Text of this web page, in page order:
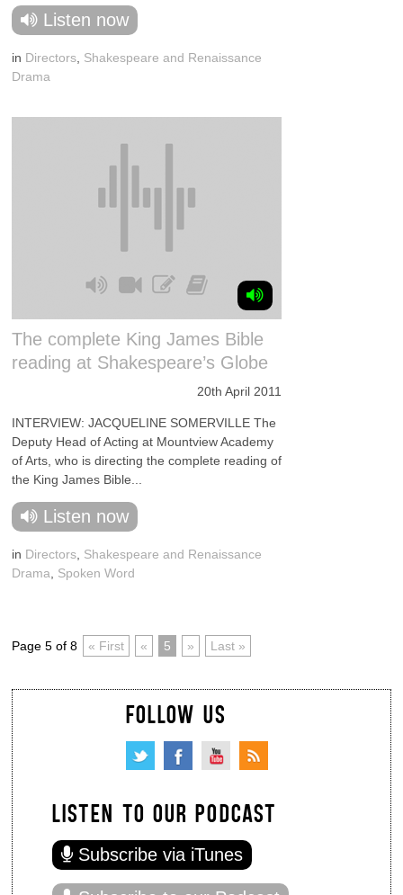
Listen now
in Directors Shakespeare and Renaissance
Drama
The complete King James Bible
reading at Shakespeare’s Globe
20th April 2011
INTERVIEW: JACQUELINE SOMERVILLE The
Deputy Head of Acting at Mountview Academy
of Arts, who is directing the complete reading of
the King James Bible...
Listen now
in Directors Shakespeare and Renaissance
Drama
Spoken Word
Page 5 of 8 « First « 5 » Last »
FOLLOW US
LISTEN TO OUR PODCAST
Subscribe via iTunes